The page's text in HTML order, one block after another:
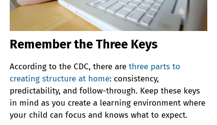
Remember the Three Keys
According to the CDC, there are three parts to
creating structure at home: consistency,
predictability, and follow-through. Keep these keys
in mind as you create a learning environment where
your child can focus and knows what to expect.